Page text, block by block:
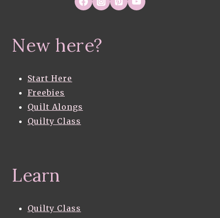
New here?
Start Here
Freebies
Quilt Alongs
Quilty Class
Learn
Quilty Class